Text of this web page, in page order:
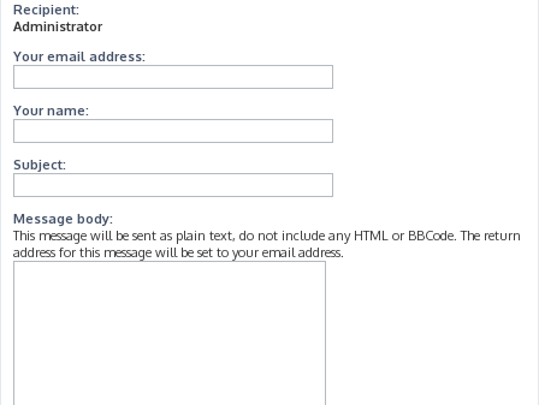
Recipient:
Administrator
Your email address:
Your name:
Subject:
Message body:
This message will be sent as plain text, do not include any HTML or BBCode. The return
address for this message will be set to your email address.